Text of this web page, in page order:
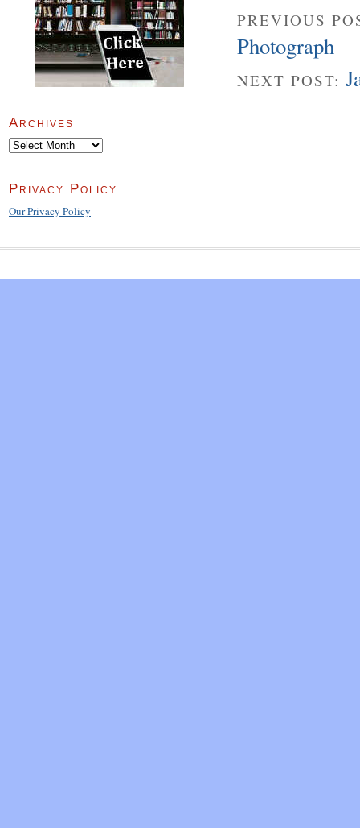
PREVIOUS
Photograph
NEXT POST:
Archives
Archives
Privacy Policy
Our Privacy Policy